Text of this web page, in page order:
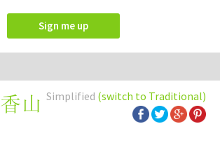
Sign me up
Simplified (switch to Traditional)
香山